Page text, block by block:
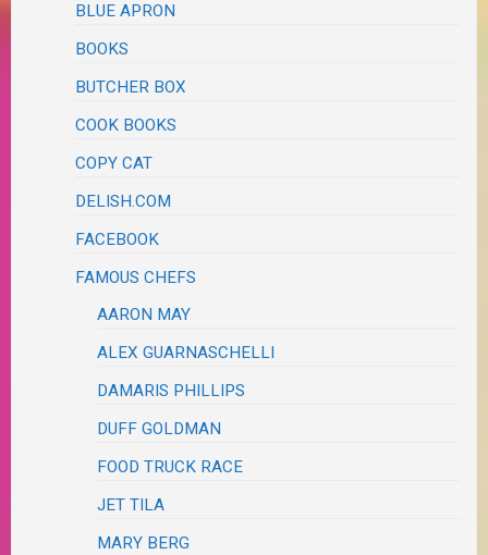
BLUE APRON
BOOKS
BUTCHER BOX
COOK BOOKS
COPY CAT
DELISH.COM
FACEBOOK
FAMOUS CHEFS
AARON MAY
ALEX GUARNASCHELLI
DAMARIS PHILLIPS
DUFF GOLDMAN
FOOD TRUCK RACE
JET TILA
MARY BERG